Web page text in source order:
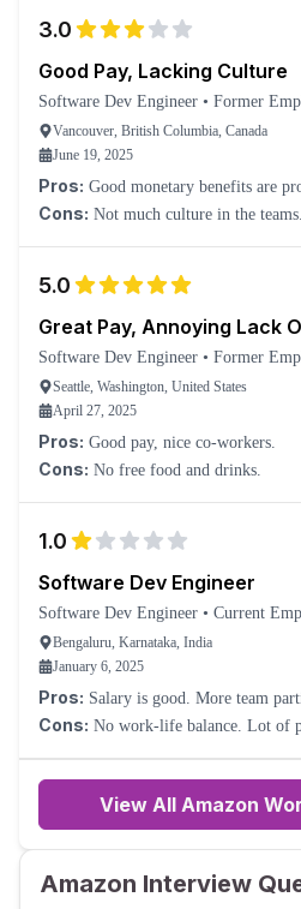
3.0
Good Pay, Lacking Culture
Software Dev Engineer • Former
Vancouver, British Columbia, Canada
June 19, 2025
Pros: Good monetary benefits are
Cons: Not much culture in the teams.
5.0
Great Pay, Annoying Lack
Software Dev Engineer • Former
Seattle, Washington, United States
April 27, 2025
Pros: Good pay, nice co-workers.
Cons: No free food and drinks.
1.0
Software Dev Engineer
Software Dev Engineer • Current
Bengaluru, Karnataka, India
January 6, 2025
Pros: Salary is good. More team
Cons: No work-life
View All Amazon
Amazon Interview